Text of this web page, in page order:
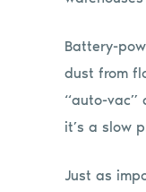
Battery-
dust from
“auto-vac”
it’s a slow
Just as